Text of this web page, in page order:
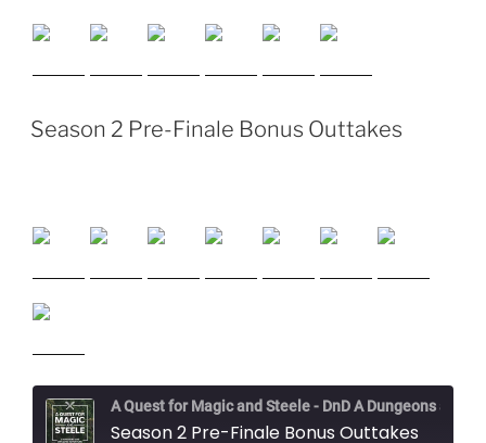
Season 2 Pre-Finale Bonus Outtakes
Season 2 Pre-Finale Bonus Outtakes